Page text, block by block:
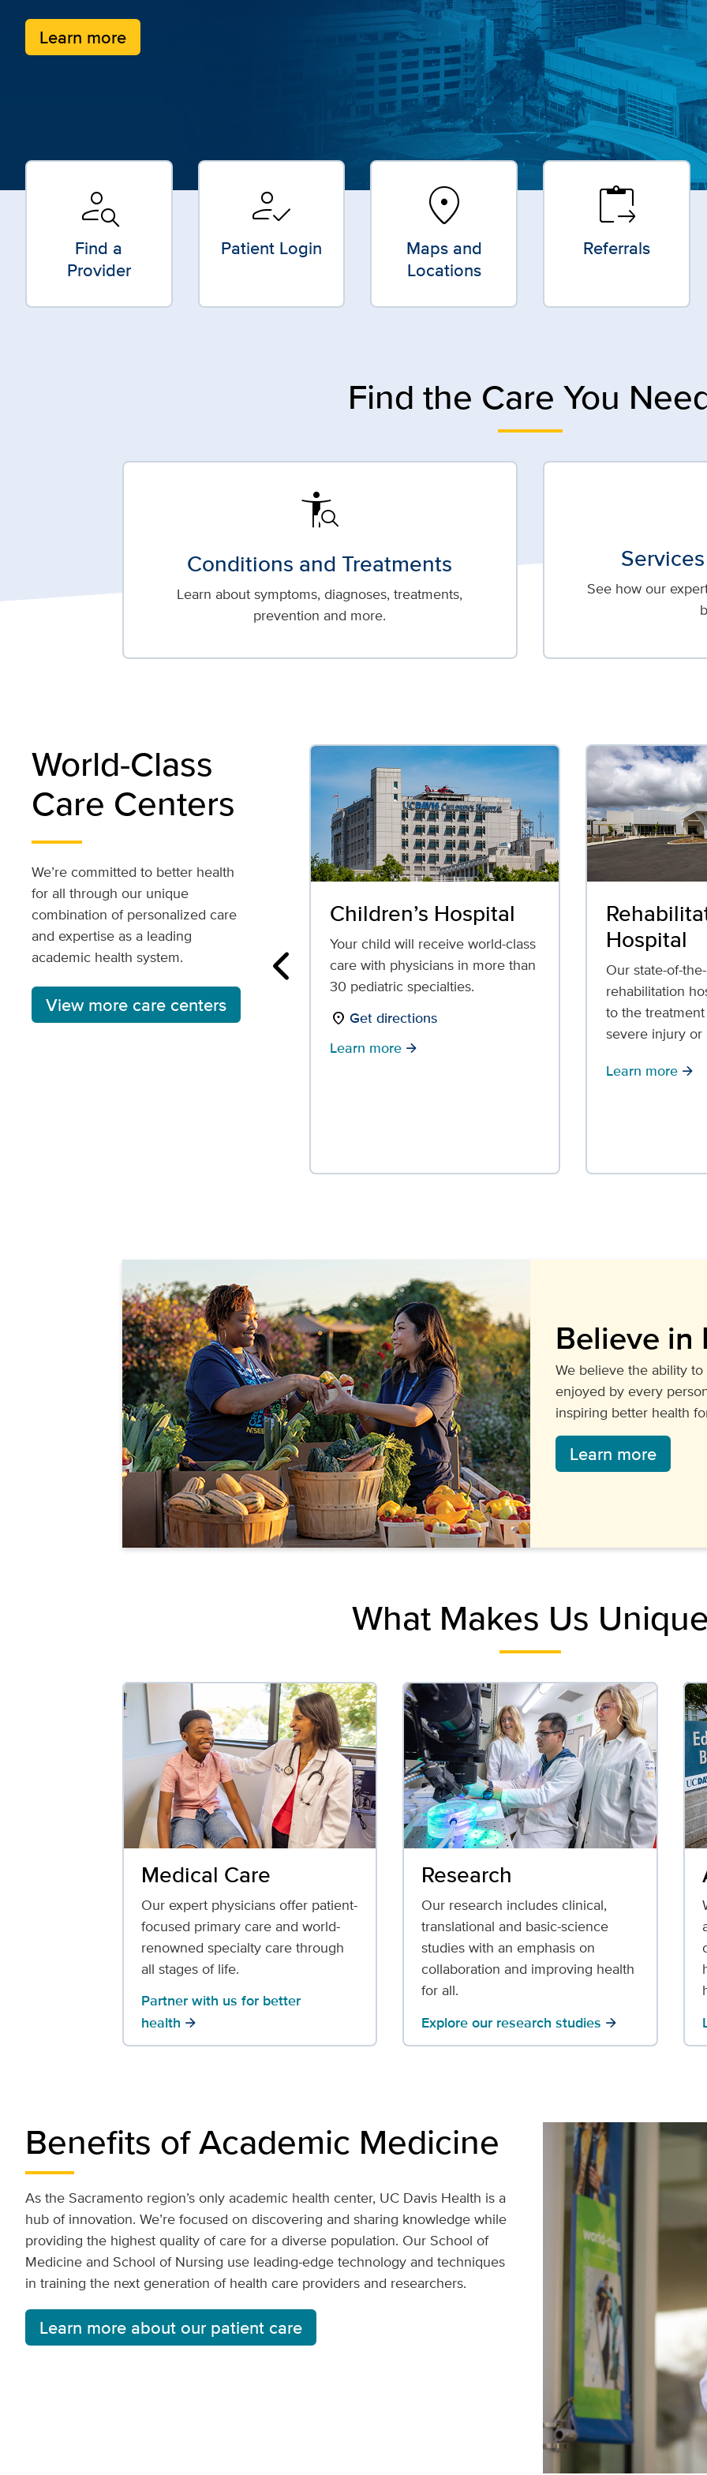
Learn more
person_search
Find a
Provider
how_to_reg
Patient Login
location_on
Maps and
Locations
content_paste_go
Referrals
Find the Care You
conditions
Conditions and Treatments
Learn about symptoms, diagnoses, treatments,
prevention and more.
See how our
World-Class
Care Centers
We’re committed to better health
for all through our unique
combination of personalized care
and expertise as a leading
academic health system.
View more care centers
Previous
Children’s Hospital
Your child will receive world-class
care with physicians in more than
30 pediatric specialties.
location_on Get directions
Learn more arrow_forward
Hospital
Our state-of-
rehabilitation
to the
severe injury or
Learn more arrow_forward
Believe in
We believe the ability
enjoyed by every
inspiring better health
Learn more
What Makes Us
Medical Care
Our expert physicians offer patient-
focused primary care and world-
renowned specialty care through
all stages of life.
Partner with us for better
health arrow_forward
Research
Our research includes clinical,
translational and basic-science
studies with an emphasis on
collaboration and improving health
for all.
Explore our research studies arrow_forward
Benefits of Academic Medicine
As the Sacramento region’s only academic health center, UC Davis Health is a
hub of innovation. We’re focused on discovering and sharing knowledge while
providing the highest quality of care for a diverse population. Our School of
Medicine and School of Nursing use leading-edge technology and techniques
in training the next generation of health care providers and researchers.
Learn more about our patient care